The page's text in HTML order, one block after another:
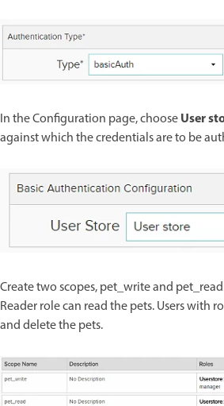
In the Configuration page, chooseUser
against which the credentials are to be
Create two scopes, pet_write and
Reader role can read the pets. Users with
and delete the pets.